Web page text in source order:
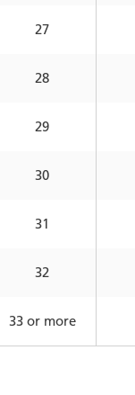
27
28
29
30
31
32
33 or more